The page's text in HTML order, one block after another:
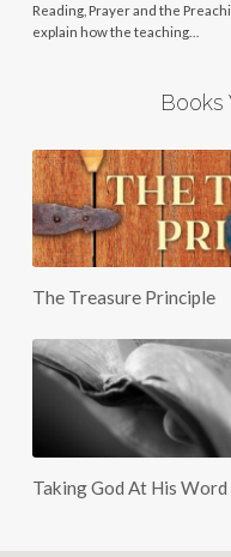
Reading, Prayer and the
explain how the teaching…
Books
The Treasure Principle
Taking God At His Word